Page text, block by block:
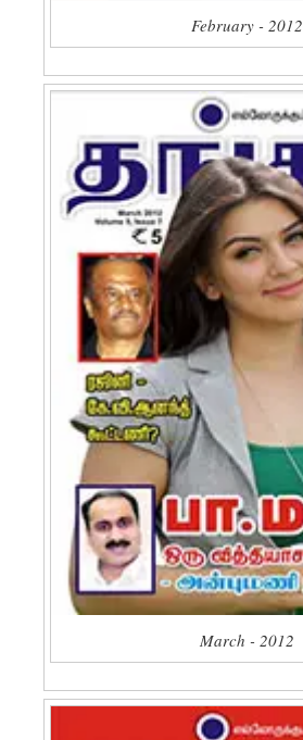
February - 2012
March - 2012